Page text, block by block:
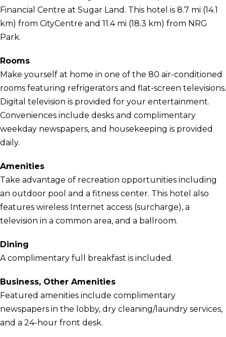
Financial Centre at Sugar Land. This hotel is 8.7 mi (14.1
km) from CityCentre and 11.4 mi (18.3 km) from NRG
Park.
Rooms
Make yourself at home in one of the 80 air-conditioned
rooms featuring refrigerators and flat-screen televisions.
Digital television is provided for your entertainment.
Conveniences include desks and complimentary
weekday newspapers, and housekeeping is provided
daily.
Amenities
Take advantage of recreation opportunities including
an outdoor pool and a fitness center. This hotel also
features wireless Internet access (surcharge), a
television in a common area, and a ballroom.
Dining
A complimentary full breakfast is included.
Business, Other Amenities
Featured amenities include complimentary
newspapers in the lobby, dry cleaning/laundry services,
and a 24-hour front desk.